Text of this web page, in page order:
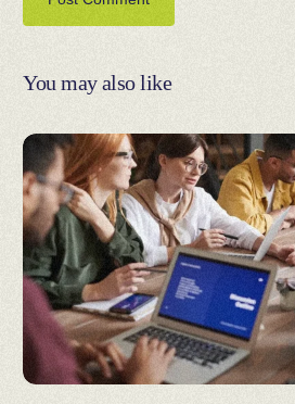
You may also like